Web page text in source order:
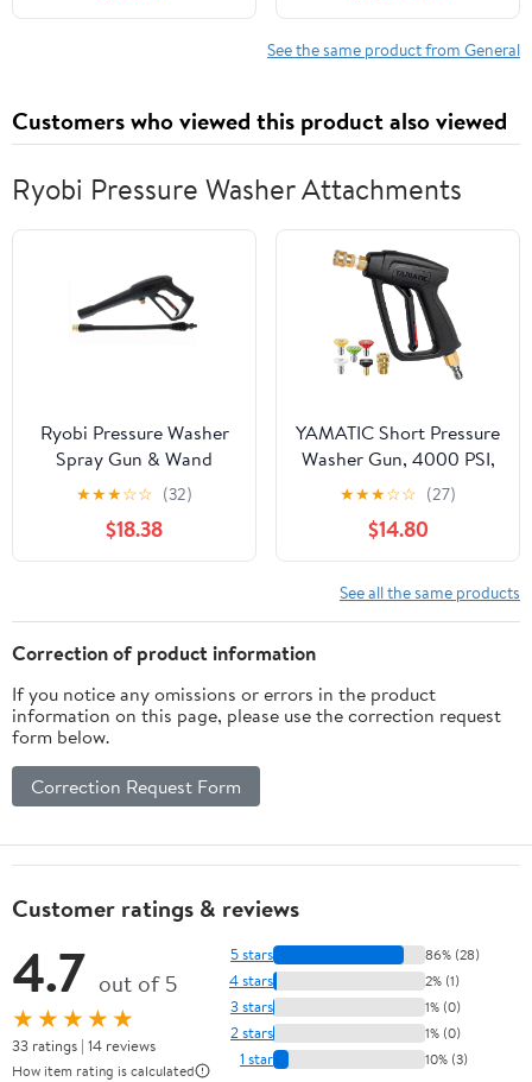
See the same product from General
Customers who viewed this product also viewed
Ryobi Pressure Washer Attachments
Ryobi Pressure Washer
Spray Gun & Wand
Attachment, OEM Parts
(2 Pack)
★★★☆☆ (32)
$18.38
YAMATIC Short Pressure
Washer Gun, 4000 PSI,
3/8" Swivel Quick
Connect, Easy Pull
Trigger, Replacement for
Ryobi, Simpson,
Craftsman, DeWalt
Power Washers
★★★☆☆ (27)
$14.80
See all the same products
Correction of product information
If you notice any omissions or errors in the product
information on this page, please use the correction request
form below.
Correction Request Form
Customer ratings & reviews
4.7 out of 5
★★★★★
33 ratings | 14 reviews
How item rating is calculated
5 stars 86% (28)
4 stars 2% (1)
3 stars 1% (0)
2 stars 1% (0)
1 star 10% (3)